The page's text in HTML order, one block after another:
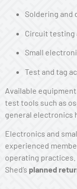
Soldering and
Circuit
Small
Test and tag
Available
test tools such as
general electronics
Electronics and
experienced
operating practices.
Shed’s planned